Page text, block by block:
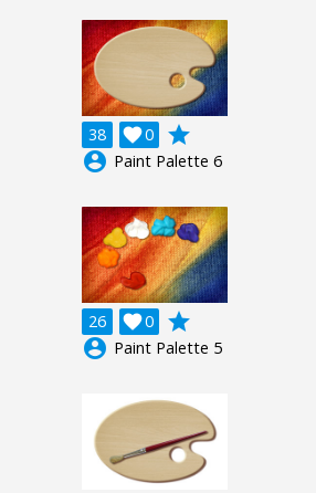
38 0

grade
account_circle Paint Palette 6
26 0

grade
account_circle Paint Palette 5